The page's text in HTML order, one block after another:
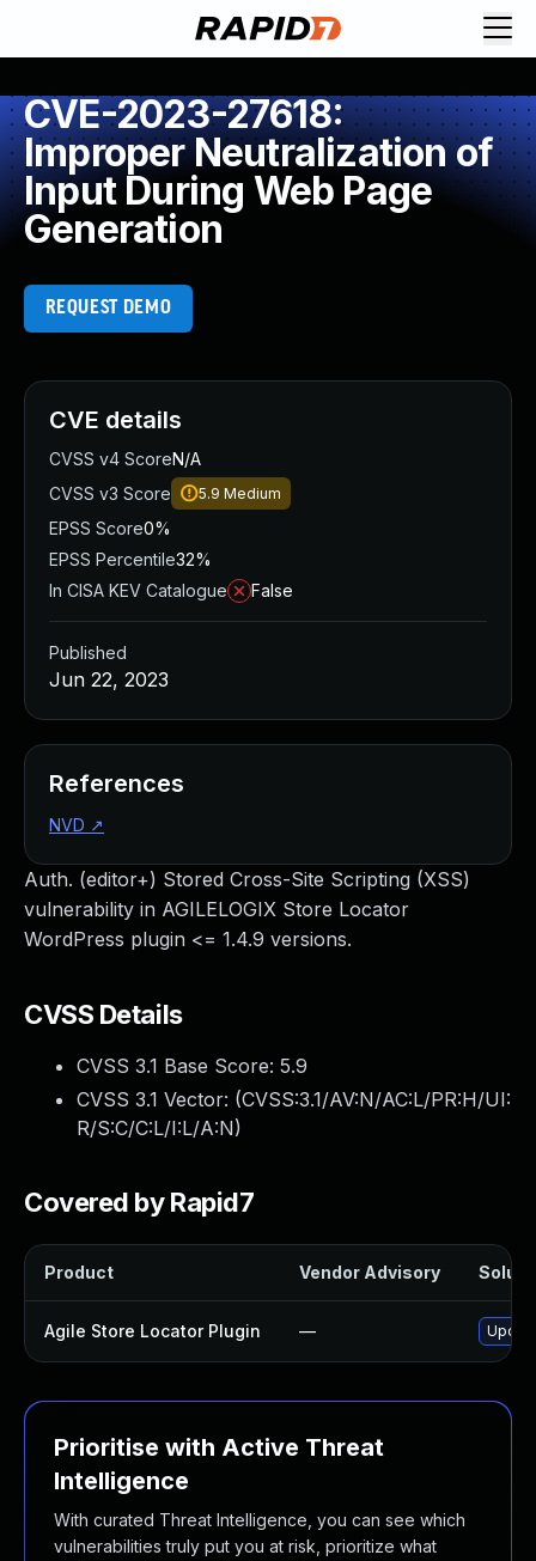
CVE-2023-27618:
Improper Neutralization of
Input During Web Page
Generation
REQUEST DEMO
Auth. (editor+) Stored Cross-Site Scripting (XSS)
vulnerability in AGILELOGIX Store Locator
WordPress plugin <= 1.4.9 versions.
CVSS Details
CVSS 3.1 Base Score: 5.9
CVSS 3.1 Vector: (CVSS:3.1/AV:N/AC:L/PR:H/UI:
R/S:C/C:L/I:L/A:N)
Covered by Rapid7
Product Vendor Advisory
Agile Store Locator Plugin —
Prioritise with Active Threat
Intelligence
With curated Threat Intelligence, you can see which
vulnerabilities truly put you at risk, prioritize what
CVE details
CVSS v4 ScoreN/A
CVSS v3 Score
5.9 Medium
EPSS Score0%
EPSS Percentile32%
In CISA KEV Catalogue
False
Published
Jun 22, 2023
References
NVD ↗